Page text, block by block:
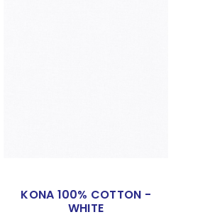
KONA 100% COTTON -
WHITE